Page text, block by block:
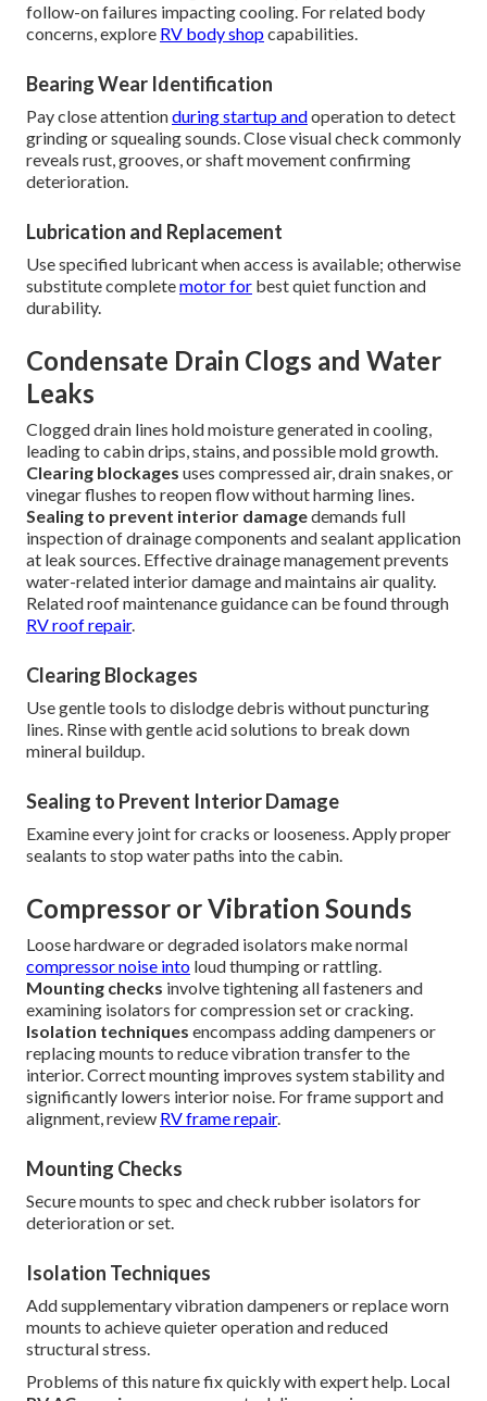
follow-on failures impacting cooling. For related body
concerns, explore RV body shopcapabilities.
Bearing Wear Identification
Pay close attentionduring startup andoperation to detect
grinding or squealing sounds. Close visual check commonly
reveals rust, grooves, or shaft movement confirming
deterioration.
Lubrication and Replacement
Use specified lubricant when access is available; otherwise
substitute completemotor for best quiet function and
durability.
Condensate Drain Clogs and Water
Leaks
Clogged drain lines hold moisture generated in cooling,
leading to cabin drips, stains, and possible mold growth.
Clearing blockages uses compressed air, drain snakes, or
vinegar flushes to reopen flow without harming lines.
Sealing to prevent interior damagedemands full
inspection of drainage components and sealant application
at leak sources. Effective drainage management prevents
water-related interior damage and maintains air quality.
Related roof maintenance guidance can be found through
RV roof repair.
Clearing Blockages
Use gentle tools to dislodge debris without puncturing
lines. Rinse with gentle acid solutions to break down
mineral buildup.
Sealing to Prevent Interior Damage
Examine every joint for cracks or looseness. Apply proper
sealants to stop water paths into the cabin.
Compressor or Vibration Sounds
Loose hardware or degraded isolators make normal
compressor noise into loud thumping or rattling.
Mounting checks involve tightening all fasteners and
examining isolators for compression set or cracking.
Isolation techniques encompass adding dampeners or
replacing mounts to reduce vibration transfer to the
interior. Correct mounting improves system stability and
significantly lowers interior noise. For frame support and
alignment, review RV frame repair.
Mounting Checks
Secure mounts to spec and check rubber isolators for
deterioration or set.
Isolation Techniques
Add supplementary vibration dampeners or replace worn
mounts to achieve quieter operation and reduced
structural stress.
Problems of this nature fix quickly with expert help. Local